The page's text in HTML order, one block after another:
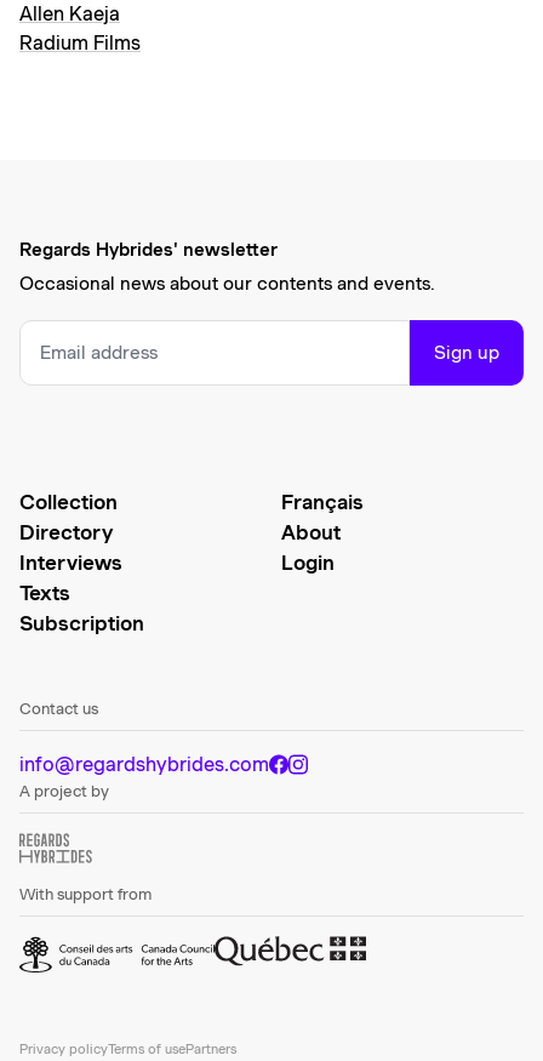
Allen Kaeja
Radium Films
Regards Hybrides' newsletter
Occasional news about our contents and events.
Sign up
Collection
Directory
Interviews
Texts
Subscription
Français
About
Login
Contact us
info@regardshybrides.com
A project by
With support from
Privacy policyTerms of usePartners